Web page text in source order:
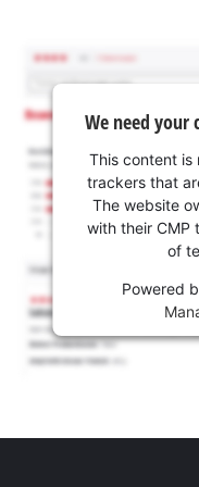
We need your
This content
trackers that
The website
with their CMP
of
Powered